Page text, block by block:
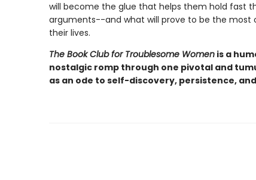
will become the glue that helps them hold fast
arguments--and what will prove to be the most
their lives.
The Book Club for Troublesome Womenis a
nostalgic romp through one pivotal and
as an ode to self-discovery, persistence,